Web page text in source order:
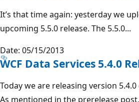
It’s that time again: yesterday we
upcoming 5.5.0 release. The 5.5.0...
Date: 05/15/2013
WCF Data Services 5.4.0
Today we are releasing version 5.4.0
As mentioned in the prerelease